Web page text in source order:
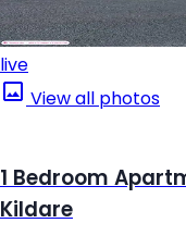
live
View all photos
1 Bedroom
Kildare